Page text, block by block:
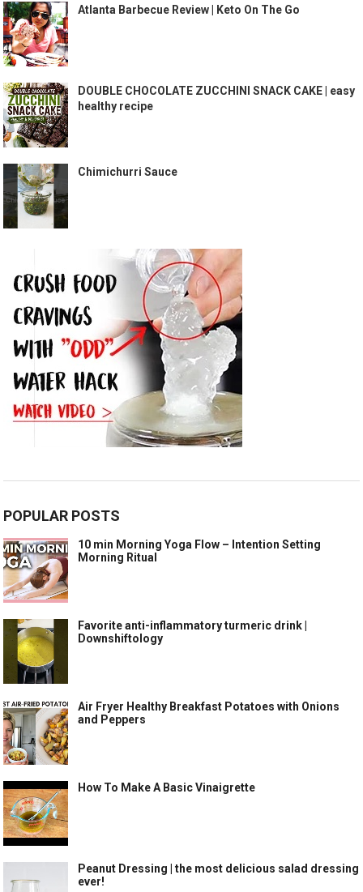
Atlanta Barbecue Review | Keto On The Go
DOUBLE CHOCOLATE ZUCCHINI SNACK CAKE | easy
healthy recipe
Chimichurri Sauce
POPULAR POSTS
10 min Morning Yoga Flow – Intention Setting
Morning Ritual
Favorite anti-inflammatory turmeric drink |
Downshiftology
Air Fryer Healthy Breakfast Potatoes with Onions
and Peppers
How To Make A Basic Vinaigrette
Peanut Dressing | the most delicious salad dressing
ever!